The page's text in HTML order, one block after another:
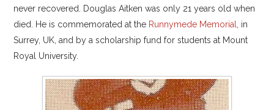
never recovered. Douglas Aitken was only 21 years old when
died. He is commemorated at the Runnymede Memorial, in
Surrey, UK, and by a scholarship fund for students at Mount
Royal University.